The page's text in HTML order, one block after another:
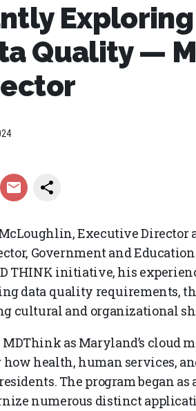
Quality —
Executive Director
Government and
THINK initiative, his
data quality requirements,
cultural and organizational
as Maryland’s cloud
health, human services,
The program began as
numerous distinct